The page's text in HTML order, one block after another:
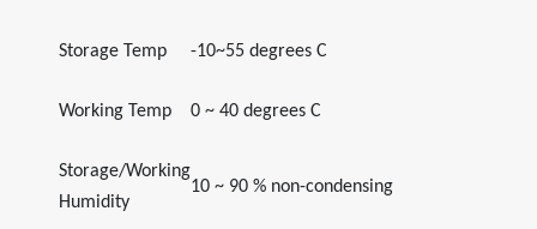
Storage Temp -10~55 degrees C
Working Temp 0 ~ 40 degrees C
Storage/Working
Humidity
10 ~ 90 % non-condensing